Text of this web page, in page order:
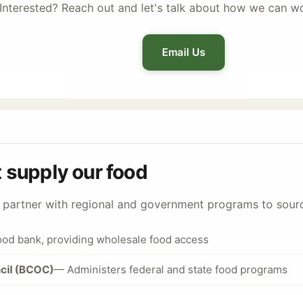
Interested? Reach out and let's talk about how we can
Email Us
our food
with regional and government programs to
bank, providing wholesale food access
(BCOC)— Administers federal and state food programs